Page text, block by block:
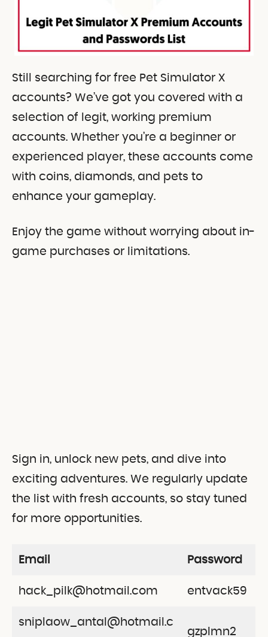
Still searching for free Pet Simulator X
accounts? We’ve got you covered with a
selection of legit, working premium
accounts. Whether you’re a beginner or
experienced player, these accounts come
with coins, diamonds, and pets to
enhance your gameplay.
Enjoy the game without worrying about in-
game purchases or limitations.
Sign in, unlock new pets, and dive into
exciting adventures. We regularly update
the list with fresh accounts, so stay tuned
for more opportunities.
Email Password
hack_pilk@hotmail.com entvack59
sniplaow_antal@hotmail.c
gzplmn2